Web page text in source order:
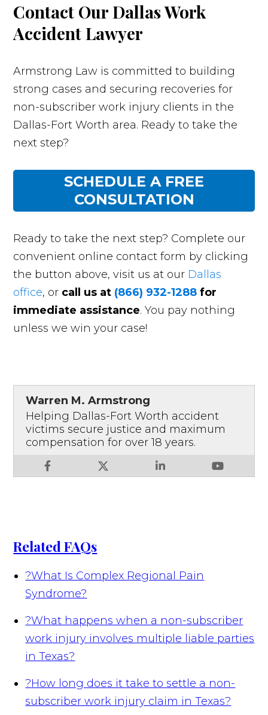
Contact Our Dallas Work
Accident Lawyer
Armstrong Law is committed to building
strong cases and securing recoveries for
non-subscriber work injury clients in the
Dallas-Fort Worth area. Ready to take the
next step?
SCHEDULE A FREE
CONSULTATION
Ready to take the next step? Complete our
convenient online contact form by clicking
the button above, visit us at our Dallas
office, or call us at (866) 932-1288 for
immediate assistance. You pay nothing
unless we win your case!
Warren M. Armstrong
Helping Dallas-Fort Worth accident
victims secure justice and maximum
compensation for over 18 years.
Related FAQs
?What Is Complex Regional Pain
Syndrome?
?What happens when a non-subscriber
work injury involves multiple liable parties
in Texas?
?How long does it take to settle a non-
subscriber work injury claim in Texas?